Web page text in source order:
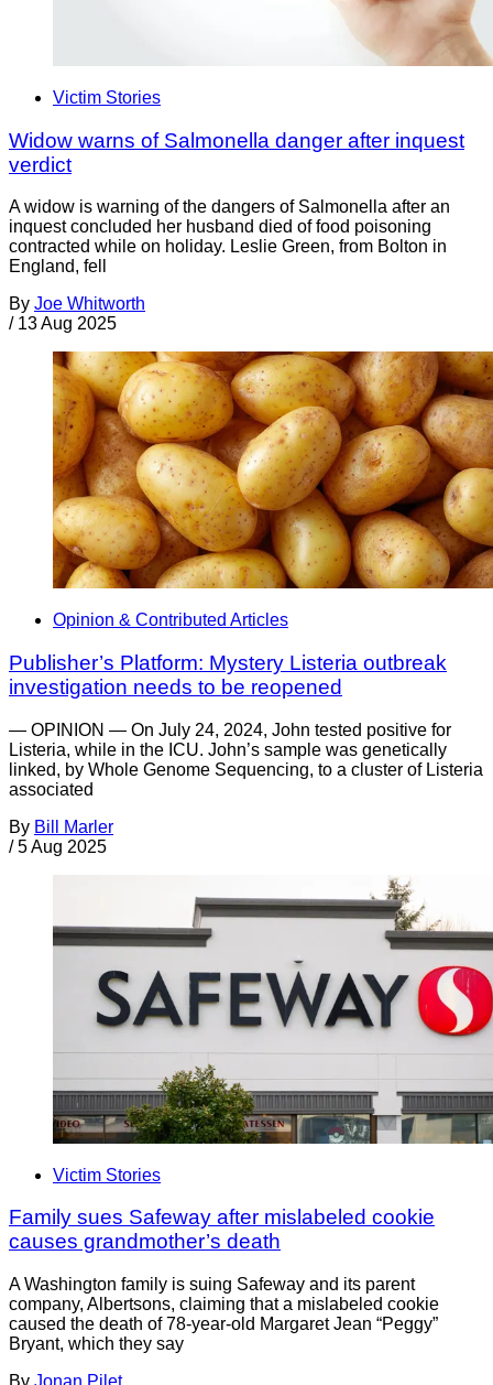
Victim Stories
Widow warns of Salmonella danger after inquest
verdict
A widow is warning of the dangers of Salmonella after an
inquest concluded her husband died of food poisoning
contracted while on holiday. Leslie Green, from Bolton in
England, fell
By Joe Whitworth
/ 13 Aug 2025
Opinion & Contributed Articles
Publisher’s Platform: Mystery Listeria outbreak
investigation needs to be reopened
— OPINION — On July 24, 2024, John tested positive for
Listeria, while in the ICU. John’s sample was genetically
linked, by Whole Genome Sequencing, to a cluster of Listeria
associated
By Bill Marler
/ 5 Aug 2025
Victim Stories
Family sues Safeway after mislabeled cookie
causes grandmother’s death
A Washington family is suing Safeway and its parent
company, Albertsons, claiming that a mislabeled cookie
caused the death of 78-year-old Margaret Jean “Peggy”
Bryant, which they say
By Jonan Pilet